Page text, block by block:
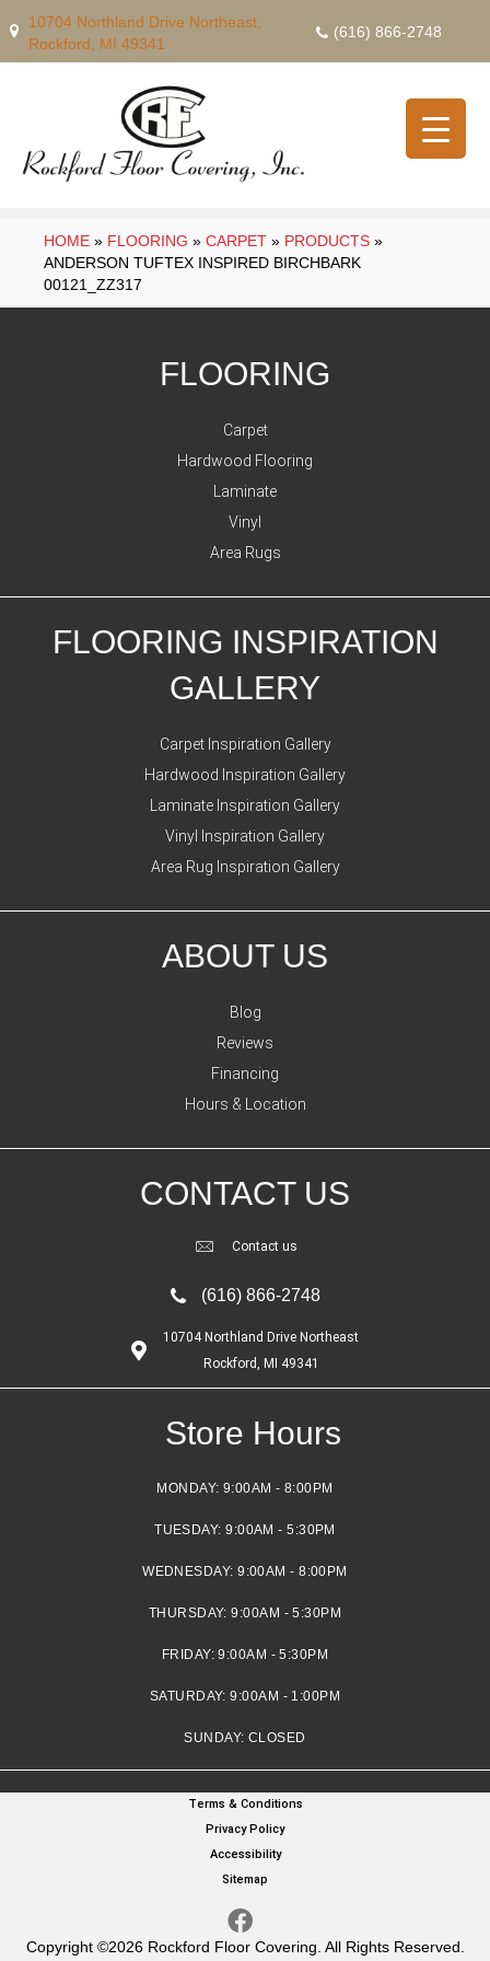
10704 Northland Drive Northeast,
Rockford, MI 49341
(616) 866-2748
HOME » FLOORING » CARPET » PRODUCTS »
ANDERSON TUFTEX INSPIRED BIRCHBARK
00121_ZZ317
FLOORING
Carpet
Hardwood Flooring
Laminate
Vinyl
Area Rugs
FLOORING INSPIRATION
GALLERY
Carpet Inspiration Gallery
Hardwood Inspiration Gallery
Laminate Inspiration Gallery
Vinyl Inspiration Gallery
Area Rug Inspiration Gallery
ABOUT US
Blog
Reviews
Financing
Hours & Location
CONTACT US
Contact us
(616) 866-2748
10704 Northland Drive Northeast
Rockford, MI 49341
Store Hours
MONDAY: 9:00AM - 8:00PM
TUESDAY:9:00AM - 5:30PM
WEDNESDAY:9:00AM - 8:00PM
THURSDAY:9:00AM - 5:30PM
FRIDAY:9:00AM - 5:30PM
SATURDAY:9:00AM - 1:00PM
SUNDAY: CLOSED
Copyright ©2026 Rockford Floor Covering. All Rights Reserved.
Terms & Conditions
Privacy Policy
Accessibility
Sitemap